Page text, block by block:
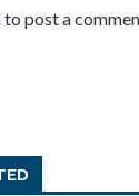
to post a